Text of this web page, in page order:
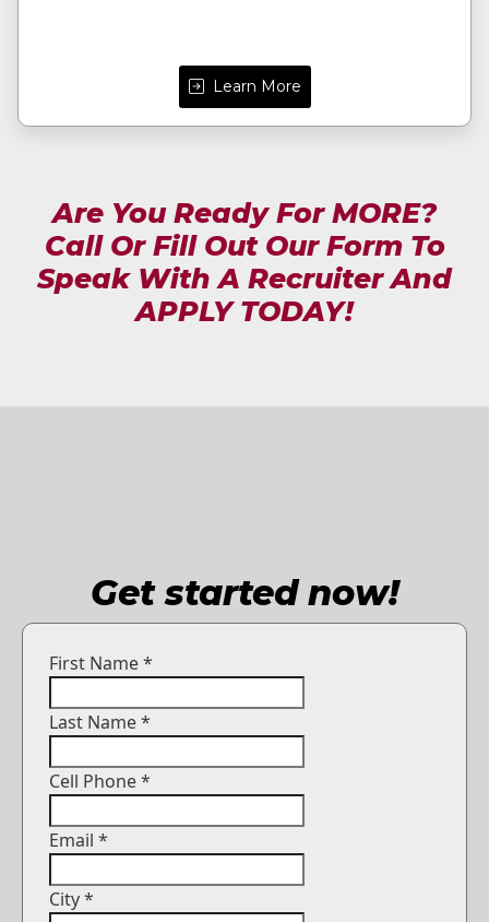
Learn More
Are You Ready For MORE?
Call Or Fill Out Our Form To
Speak With A Recruiter And
APPLY TODAY!
Get started now!
First Name*
Last Name*
Cell Phone*
Email *
City*